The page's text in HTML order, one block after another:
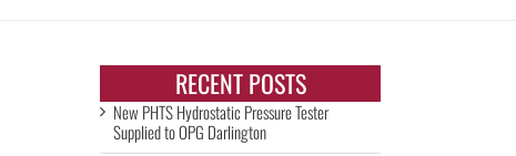
RECENT POSTS
New PHTS Hydrostatic Pressure Tester
Supplied to OPG Darlington